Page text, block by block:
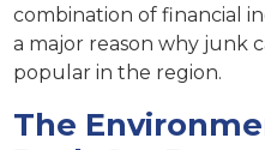
combination of financial
a major reason why junk
popular in the region.
The